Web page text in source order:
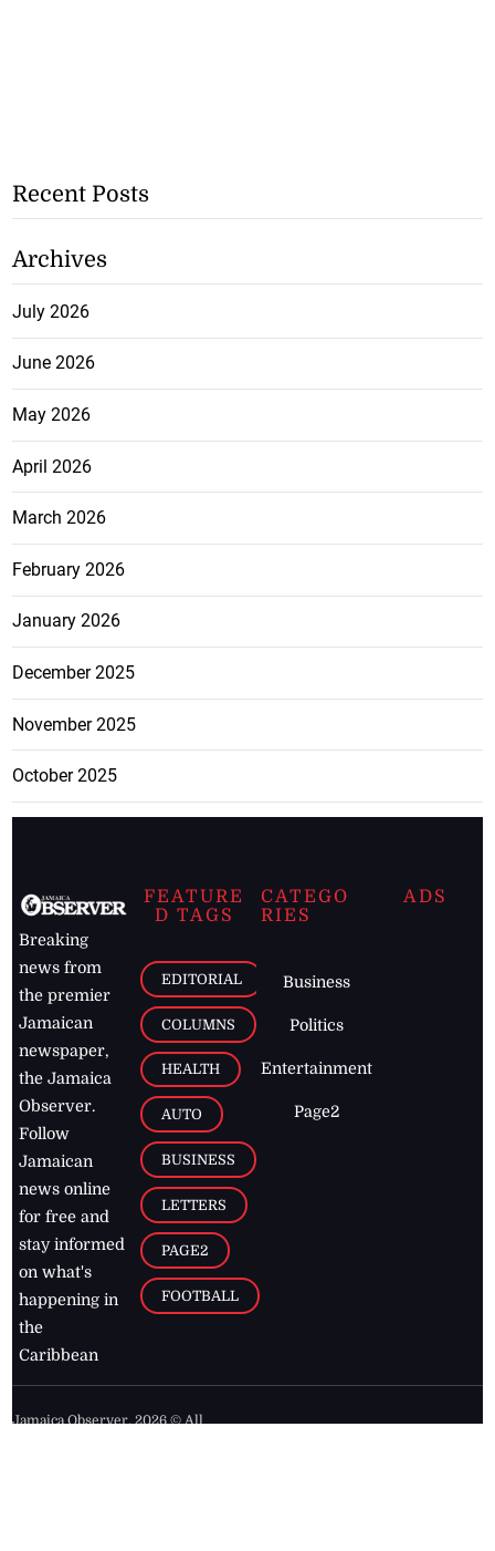
Recent Posts
Archives
July 2026
June 2026
May 2026
April 2026
March 2026
February 2026
January 2026
December 2025
November 2025
October 2025
Breaking
news from
the premier
Jamaican
newspaper,
the Jamaica
Observer.
Follow
Jamaican
news online
for free and
stay informed
on what's
happening in
the
Caribbean
FEATURE
D TAGS
EDITORIAL
COLUMNS
HEALTH
AUTO
BUSINESS
LETTERS
PAGE2
FOOTBALL
CATEGO
RIES
Business
Politics
Entertainment
Page2
ADS
Jamaica Observer,2026 © All